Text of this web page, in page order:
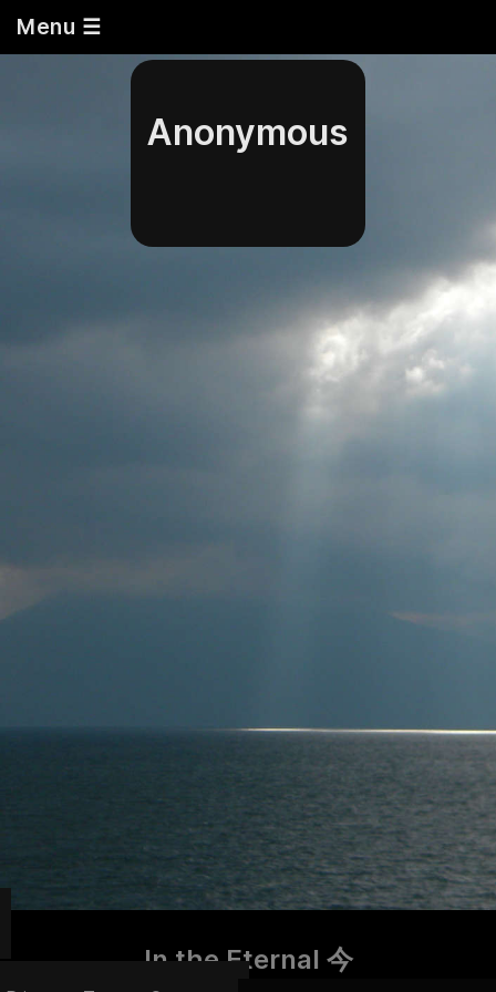
Menu ☰
Anonymous
In the Eternal 今